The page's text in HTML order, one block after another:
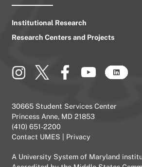
Institutional Research
Research Centers and Projects
30665 Student Services Center
Princess Anne, MD 21853
(410) 651-2200
Contact UMES
Privacy
A University System of Maryland